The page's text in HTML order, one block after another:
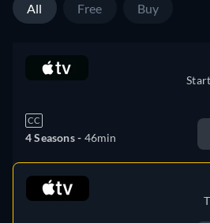
All Free Buy
CC
4 Seasons - 46min